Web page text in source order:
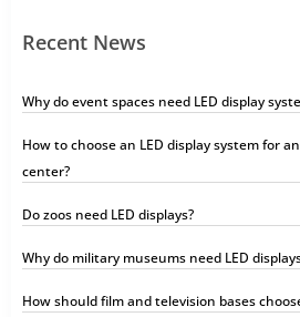
Recent News
Why do event spaces need LED display
How to choose an LED display system for
center?
Do zoos need LED displays?
Why do military museums need LED
How should film and television bases